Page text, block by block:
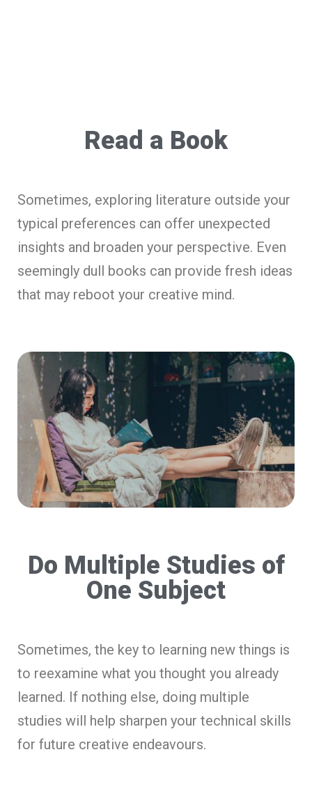
Read a Book
Sometimes, exploring literature outside your
typical preferences can offer unexpected
insights and broaden your perspective. Even
seemingly dull books can provide fresh ideas
that may reboot your creative mind.
Do Multiple Studies of
One Subject
Sometimes, the key to learning new things is
to reexamine what you thought you already
learned. If nothing else, doing multiple
studies will help sharpen your technical skills
for future creative endeavours.